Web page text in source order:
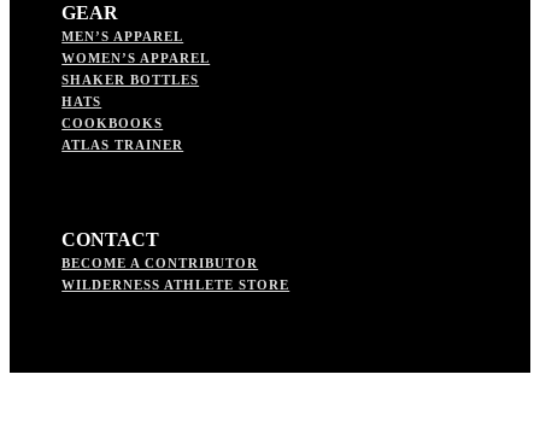
GEAR
MEN’S APPAREL
WOMEN’S APPAREL
SHAKER BOTTLES
HATS
COOKBOOKS
ATLAS TRAINER
CONTACT
BECOME A CONTRIBUTOR
WILDERNESS ATHLETE STORE